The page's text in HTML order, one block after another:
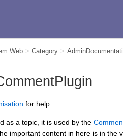
Web > Category >
for help.
as a topic, it is used by the
important content in here is in the